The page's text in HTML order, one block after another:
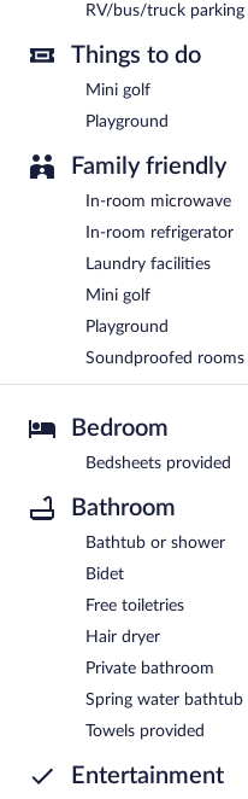
RV/bus/truck parking
Things to do
Mini golf
Playground
Family friendly
In-room microwave
In-room refrigerator
Laundry facilities
Mini golf
Playground
Soundproofed rooms
Bedroom
Bedsheets provided
Bathroom
Bathtub or shower
Bidet
Free toiletries
Hair dryer
Private bathroom
Spring water bathtub
Towels provided
Entertainment